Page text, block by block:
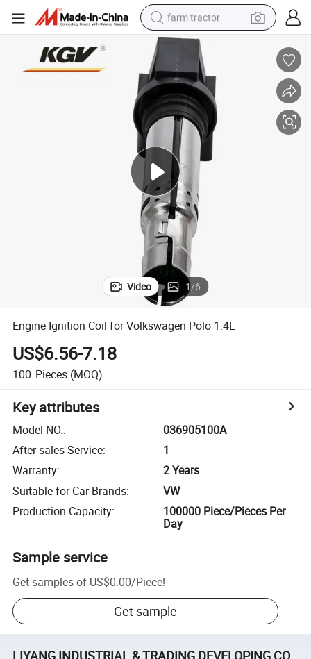
farm tractor
racing motorcycle
smart phone
basketball shoe
pullover hoody
crawler excavator
reagent
Video 1/6
Engine Ignition Coil for Volkswagen Polo 1.4L
US$6.56-7.18
100 Pieces (MOQ)
Key attributes
Model NO.:
036905100A
After-sales Service:
1
Warranty:
2 Years
Suitable for Car Brands:
VW
Production Capacity:
100000 Piece/Pieces Per
Day
Sample service
Get samples of US$0.00/Piece!
Get sample
LIYANG INDUSTRIAL & TRADING DEVELOPING CO.,